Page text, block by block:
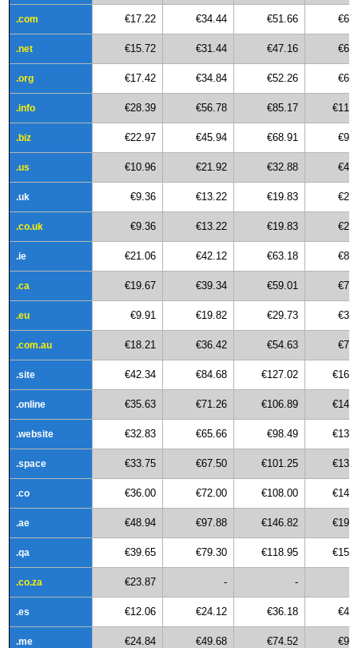
.com €17.22 €34.44 €51.66
.net €15.72 €31.44 €47.16
.org €17.42 €34.84 €52.26
.info €28.39 €56.78 €85.17
.biz €22.97 €45.94 €68.91
.us €10.96 €21.92 €32.88
.uk €9.36 €13.22 €19.83
.co.uk €9.36 €13.22 €19.83
.ie €21.06 €42.12 €63.18
.ca €19.67 €39.34 €59.01
.eu €9.91 €19.82 €29.73
.com.au €18.21 €36.42 €54.63
.site €42.34 €84.68 €127.02
.online €35.63 €71.26 €106.89
.website €32.83 €65.66 €98.49
.space €33.75 €67.50 €101.25
.co €36.00 €72.00 €108.00
.ae €48.94 €97.88 €146.82
.qa €39.65 €79.30 €118.95
.co.za €23.87 - -
.es €12.06 €24.12 €36.18
.me €24.84 €49.68 €74.52